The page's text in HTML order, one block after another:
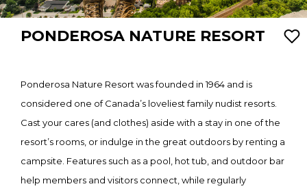
PONDEROSA NATURE RESORT
Ponderosa Nature Resort was founded in 1964 and is
considered one of Canada’s loveliest family nudist resorts.
Cast your cares (and clothes) aside with a stay in one of the
resort’s rooms, or indulge in the great outdoors by renting a
campsite. Features such as a pool, hot tub, and outdoor bar
help members and visitors connect, while regularly